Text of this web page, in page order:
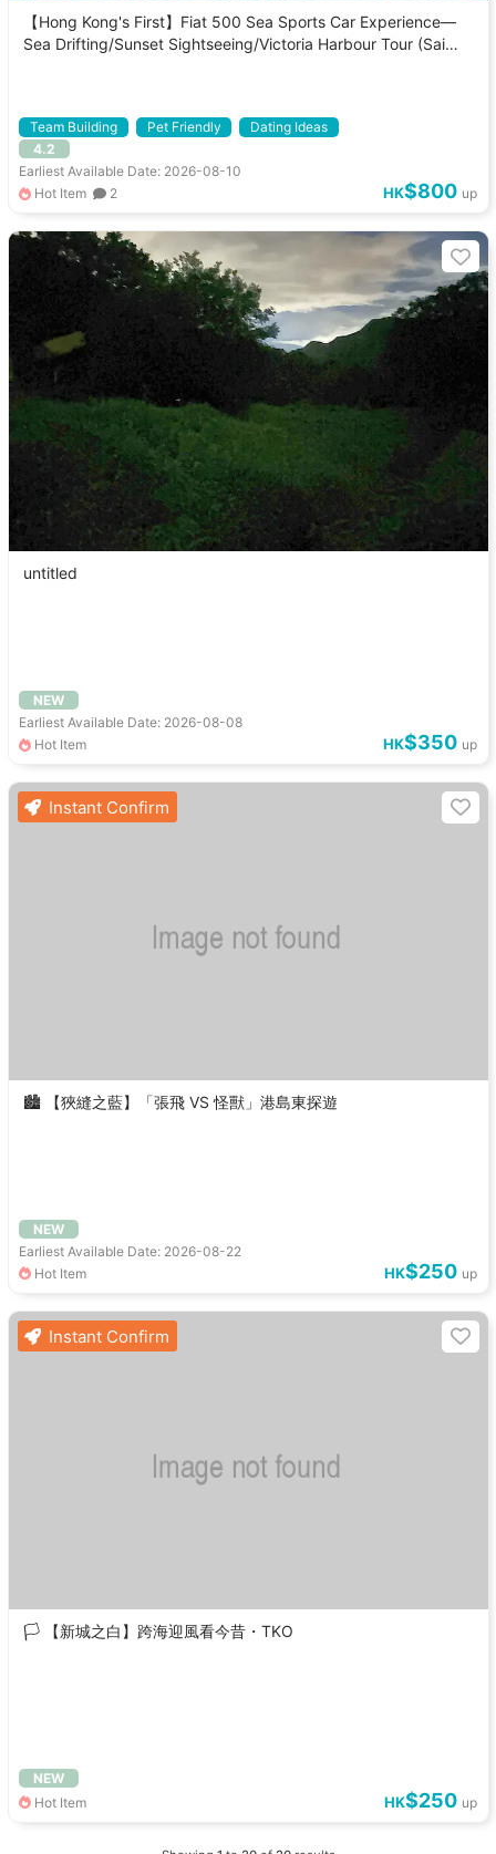
【Hong Kong's First】Fiat 500 Sea Sports Car Experience—
Sea Drifting/Sunset Sightseeing/Victoria Harbour Tour (Sai
Team Building Pet Friendly
Dating Ideas
4.2
Earliest Available Date: 2026-08-10
Hot Item
2 HK$800 up
untitled
NEW
Earliest Available Date: 2026-08-08
Hot Item
HK$350 up
🏙️ 【狹縫之藍】「張飛 VS 怪獸」港島東探遊
NEW
Earliest Available Date: 2026-08-22
Hot Item
HK$250 up
Instant Confirm
🏳️ 【新城之白】跨海迎風看今昔・TKO
NEW
Hot Item
HK$250 up
Instant Confirm